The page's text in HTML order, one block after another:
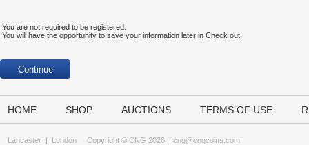
You are not required to be registered.
You will have the opportunity to save your information later in Check out.
HOME SHOP AUCTIONS TERMS OF USE
Lancaster | London Copyright © CNG 2026 | cng@cngcoins.com